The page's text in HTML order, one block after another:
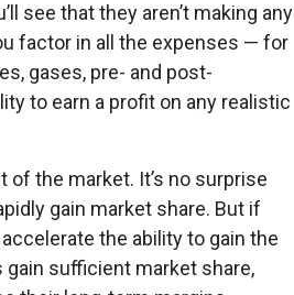
see that they aren’t making any
factor in all the expenses — for
gases, pre- and post-
to earn a profit on any realistic
the market. It’s no surprise
gain market share. But if
the ability to gain the
gain sufficient market share,